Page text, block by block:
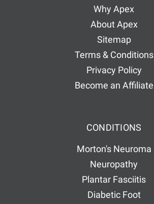
Why Apex
About Apex
Sitemap
Terms & Conditions
Privacy Policy
Become an Affiliate
CONDITIONS
Morton's Neuroma
Neuropathy
Plantar Fasciitis
Diabetic Foot